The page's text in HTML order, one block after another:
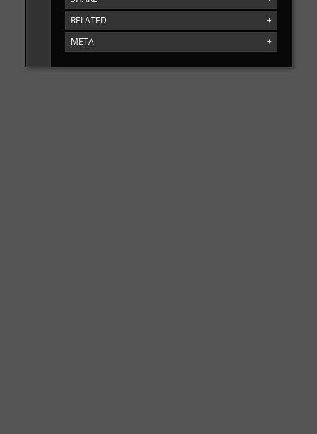
+
RELATED
+
META